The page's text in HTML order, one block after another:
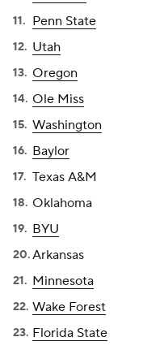
Penn State
Utah
Oregon
Ole Miss
Washington
Baylor
Texas A&M
Oklahoma
BYU
Arkansas
Minnesota
Wake Forest
Florida State